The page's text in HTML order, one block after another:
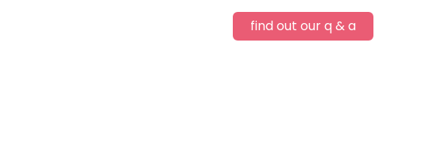
find out our q & a